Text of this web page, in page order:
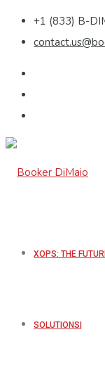
+1 (833) B-
XOPS: THE
SOLUTIONS